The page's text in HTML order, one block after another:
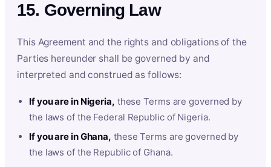
15. Governing Law
This Agreement and the rights and obligations of the
Parties hereunder shall be governed by and
interpreted and construed as follows:
If you are in Nigeria, these Terms are governed by
the laws of the Federal Republic of Nigeria.
If you are in Ghana, these Terms are governed by
the laws of the Republic of Ghana.